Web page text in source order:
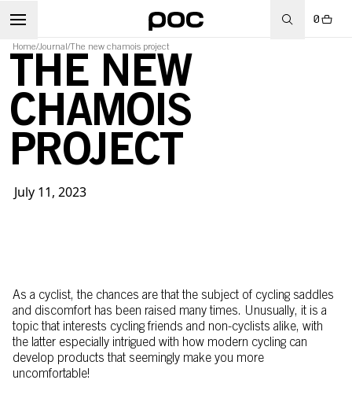
0
Home/Journal /The new chamois project
THE NEW
CHAMOIS
PROJECT
July 11, 2023
As a cyclist, the chances are that the subject of cycling saddles
and discomfort has been raised many times. Unusually, it is a
topic that interests cycling friends and non-cyclists alike, with
the latter especially intrigued with how modern cycling can
develop products that seemingly make you more
uncomfortable!